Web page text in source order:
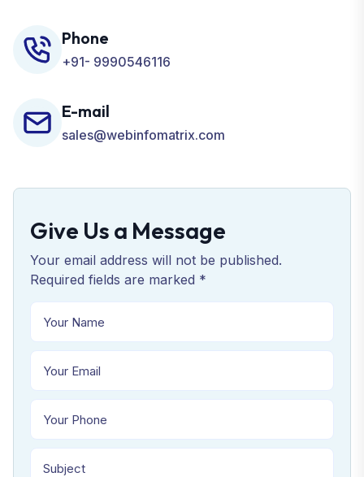
Phone
+91- 9990546116
E-mail
sales@webinfomatrix.com
Give Us a Message
Your email address will not be published.
Required fields are marked *